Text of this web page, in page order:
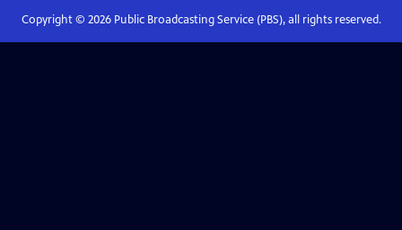
Copyright © 2026Public Broadcasting Service (PBS), all rights reserved.